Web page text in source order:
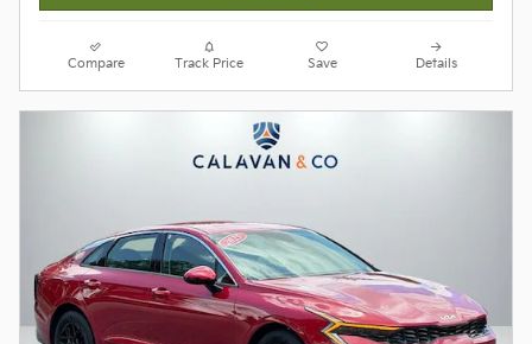
Compare Track Price Save Details